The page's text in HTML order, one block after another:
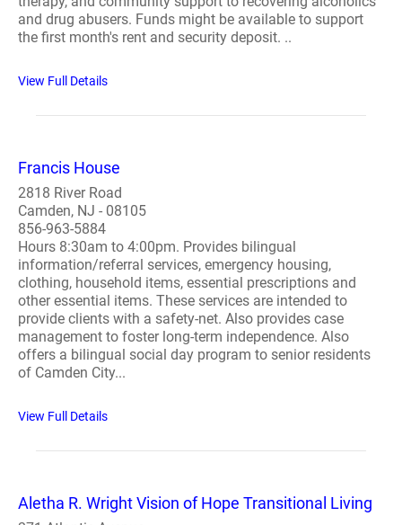
and drug abusers. Funds might be available to support
the first month's rent and security deposit. ..
View Full Details
Francis House
2818 River Road
Camden, NJ - 08105
856-963-5884
Hours 8:30am to 4:00pm. Provides bilingual
information/referral services, emergency housing,
clothing, household items, essential prescriptions and
other essential items. These services are intended to
provide clients with a safety-net. Also provides case
management to foster long-term independence. Also
offers a bilingual social day program to senior residents
of Camden City...
View Full Details
Aletha R. Wright Vision of Hope Transitional Living